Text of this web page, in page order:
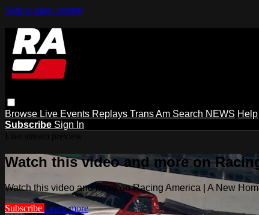
Skip to main content
Browse Live Events Replays Trans Am Search NEWS Help
Subscribe Sign In
Watch this video and more on
Watch this video and more on Racing America | A New
Subscribe Learn more